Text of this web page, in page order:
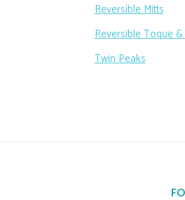
Reversible Mitts
Reversible Toque
Twin Peaks